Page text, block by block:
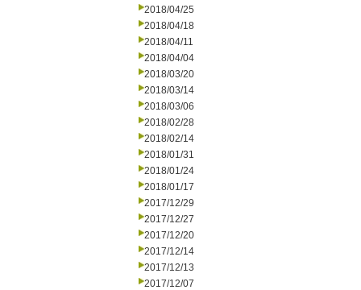
2018/04/25
2018/04/18
2018/04/11
2018/04/04
2018/03/20
2018/03/14
2018/03/06
2018/02/28
2018/02/14
2018/01/31
2018/01/24
2018/01/17
2017/12/29
2017/12/27
2017/12/20
2017/12/14
2017/12/13
2017/12/07